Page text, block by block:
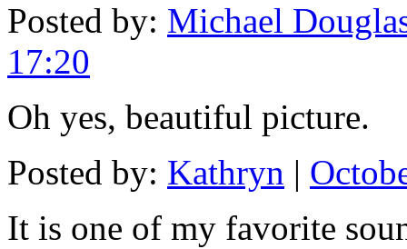
Posted by: Michael
17:20
Oh yes, beautiful picture.
Posted by: Kathryn |
It is one of my favorite